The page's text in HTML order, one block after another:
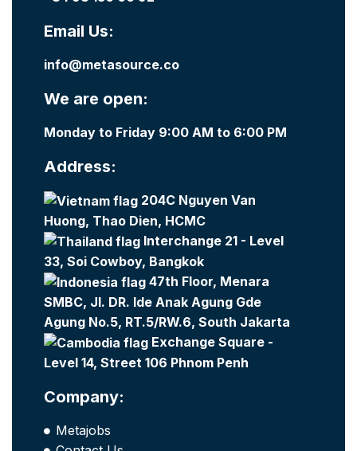
Email Us:
info@metasource.co
We are open:
Monday to Friday 9:00 AM to 6:00 PM
Address:
204C Nguyen Van
Huong, Thao Dien, HCMC
Interchange 21 - Level
33, Soi Cowboy, Bangkok
47th Floor, Menara
SMBC, Jl. DR. Ide Anak Agung Gde
Agung No.5, RT.5/RW.6, South Jakarta
Exchange Square -
Level 14, Street 106 Phnom Penh
Company:
Metajobs